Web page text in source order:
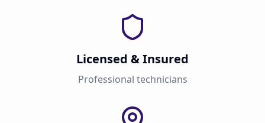
Licensed & Insured
Professional technicians